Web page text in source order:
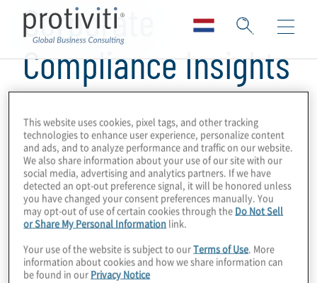
Corporate
Compliance Insights
This website uses cookies, pixel tags, and other tracking
technologies to enhance user experience, personalize content
and ads, and to analyze performance and traffic on our website.
We also share information about your use of our site with our
social media, advertising and analytics partners. If we have
detected an opt-out preference signal, it will be honored unless
you have changed your consent preferences manually. You
may opt-out of use of certain cookies through the Do Not Sell
or Share My Personal Information link.
Your use of the website is subject to ourTerms of Use. More
information about cookies and how we share information can
be found in our Privacy Notice